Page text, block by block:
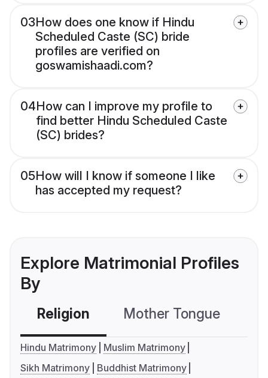
03How does one know if Hindu
Scheduled Caste (SC) bride
profiles are verified on
goswamishaadi.com?
04How can I improve my profile to
find better Hindu Scheduled Caste
(SC) brides?
05How will I know if someone I like
has accepted my request?
Explore Matrimonial Profiles
By
Religion Mother Tongue
Hindu Matrimony
Muslim Matrimony
Sikh Matrimony
Buddhist Matrimony